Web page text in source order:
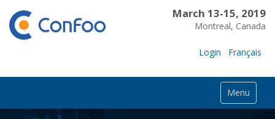
March 13-15, 2019
Montreal, Canada
Login Français
Menu